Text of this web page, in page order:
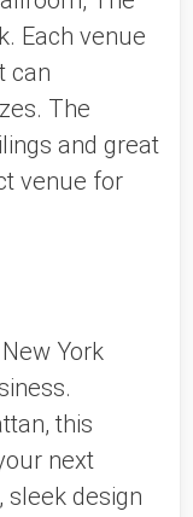
Each venue
can
The
and great
venue for
York
this
next
sleek design